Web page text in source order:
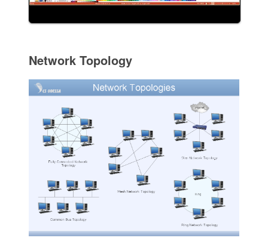
Network Topology